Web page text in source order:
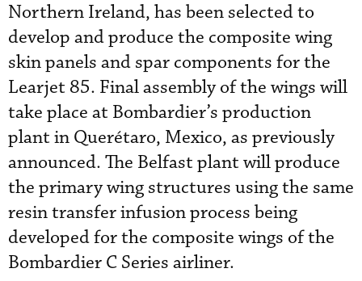
Northern Ireland, has been selected to
develop and produce the composite wing
skin panels and spar components for the
Learjet 85. Final assembly of the wings will
take place at Bombardier’s production
plant in Querétaro, Mexico, as previously
announced. The Belfast plant will produce
the primary wing structures using the same
resin transfer infusion process being
developed for the composite wings of the
Bombardier C Series airliner.